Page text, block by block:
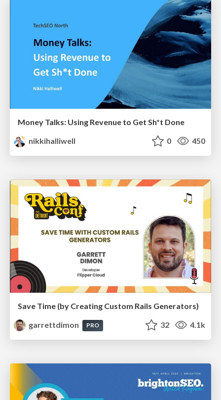
Money Talks: Using Revenue to Get Sh*t Done
nikkihalliwell
0 450
Save Time (by Creating Custom Rails Generators)
garrettdimon
PRO 32 4.1k